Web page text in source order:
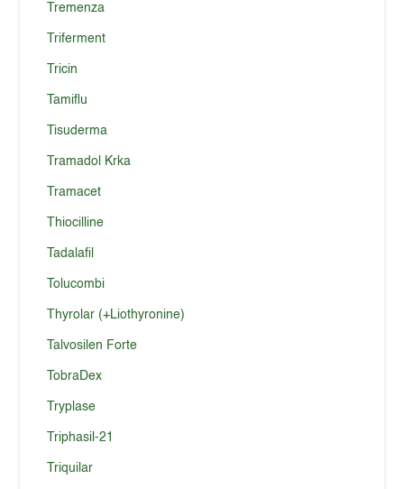
Tremenza
Triferment
Tricin
Tamiflu
Tisuderma
Tramadol Krka
Tramacet
Thiocilline
Tadalafil
Tolucombi
Thyrolar (+Liothyronine)
Talvosilen Forte
TobraDex
Tryplase
Triphasil-21
Triquilar